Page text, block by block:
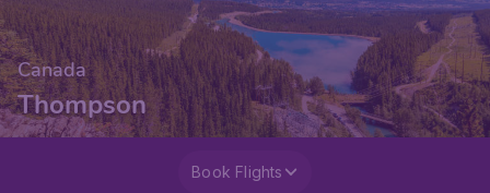
Canada
Thompson
Book Flights